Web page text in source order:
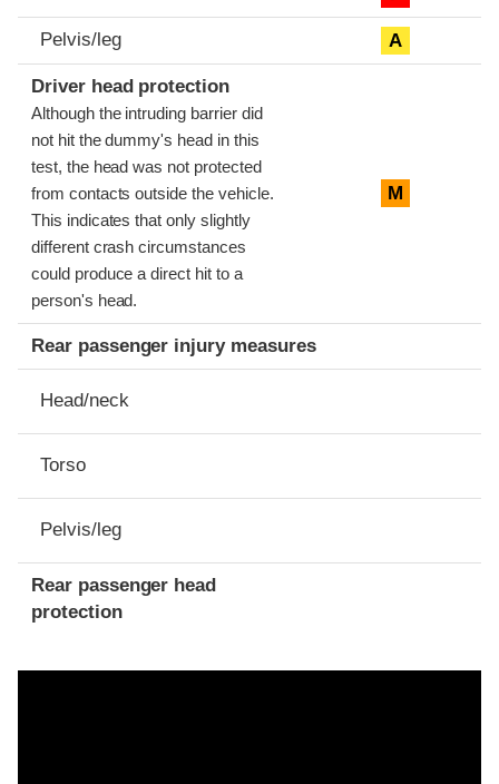
Pelvis/leg A
Driver head protection
Although the intruding barrier did
not hit the dummy's head in this
test, the head was not protected
from contacts outside the vehicle.
This indicates that only slightly
different crash circumstances
could produce a direct hit to a
person's head.
M
Rear passenger injury measures
Head/neck
Torso
Pelvis/leg
Rear passenger head
protection